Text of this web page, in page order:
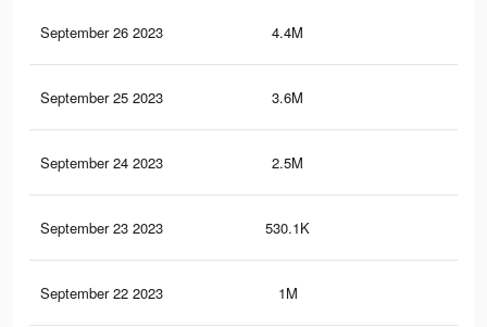
September 26 2023 4.4M
September 25 2023 3.6M
September 24 2023 2.5M
September 23 2023 530.1K
September 22 2023 1M